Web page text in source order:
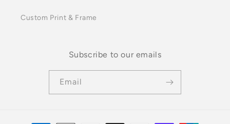
Custom Print & Frame
Subscribe to our emails
Email